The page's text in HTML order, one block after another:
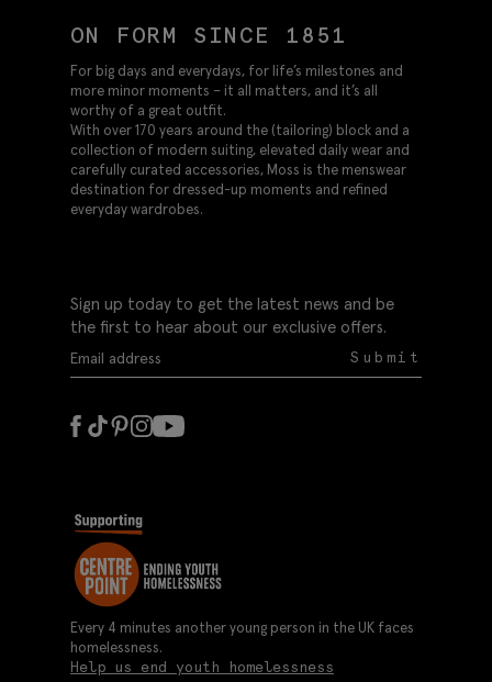
ON FORM SINCE 1851
For big days and everydays, for life’s milestones and
more minor moments – it all matters, and it’s all
worthy of a great outfit.
With over 170 years around the (tailoring) block and a
collection of modern suiting, elevated daily wear and
carefully curated accessories, Moss is the menswear
destination for dressed-up moments and refined
everyday wardrobes.
Sign up today to get the latest news and be
the first to hear about our exclusive offers.
Submit
Every 4 minutes another young person in the UK faces
homelessness.
Help us end youth homelessness